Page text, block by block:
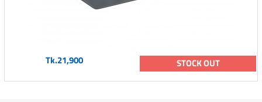
Tk.21,900 STOCK OUT